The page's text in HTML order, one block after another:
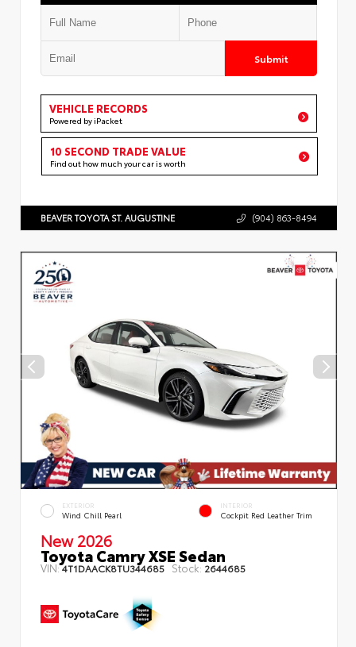
Submit
VEHICLE RECORDS
Powered by iPacket
10 SECOND TRADE VALUE
Find out how much your car is worth
BEAVER TOYOTA ST. AUGUSTINE (904) 863-8494
EXTERIOR
Wind Chill Pearl
INTERIOR
Cockpit Red Leather Trim
New 2026
Toyota Camry XSE Sedan
VIN:4T1DAACK8TU344685 Stock: 2644685